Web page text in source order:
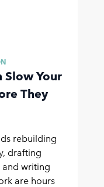
Slow Your
They
rebuilding
drafting
and writing
are hours